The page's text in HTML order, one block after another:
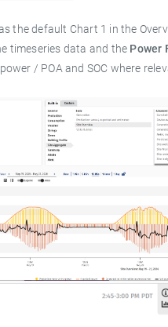
the default Chart 1 in the
timeseries data and the Power
/ POA and SOC where